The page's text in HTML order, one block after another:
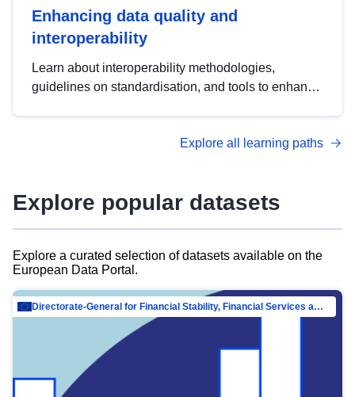
Enhancing data quality and
interoperability
Learn about interoperability methodologies,
guidelines on standardisation, and tools to enhance
advanced metadata management with DCAT-AP.
Explore all learning paths
Explore popular datasets
Explore a curated selection of datasets available on the
European Data Portal.
Directorate-General for Financial Stability, Financial Services and Capital Mar…